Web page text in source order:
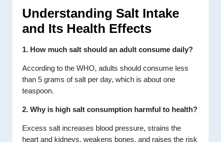
Understanding Salt Intake
and Its Health Effects
1. How much salt should an adult consume daily?
According to the WHO, adults should consume less
than 5 grams of salt per day, which is about one
teaspoon.
2. Why is high salt consumption harmful to health?
Excess salt increases blood pressure, strains the
heart and kidneys, weakens bones, and raises the risk